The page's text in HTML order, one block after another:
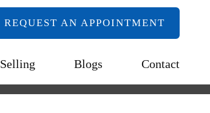
REQUEST AN APPOINTMENT
Selling Blogs Contact